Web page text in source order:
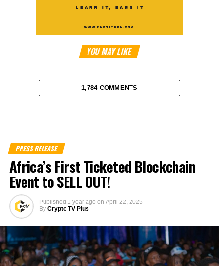
YOU MAY LIKE
1,784 COMMENTS
PRESS RELEASE
Africa’s First Ticketed Blockchain
Event to SELL OUT!
Published 1 year ago on April 22, 2025
By Crypto TV Plus